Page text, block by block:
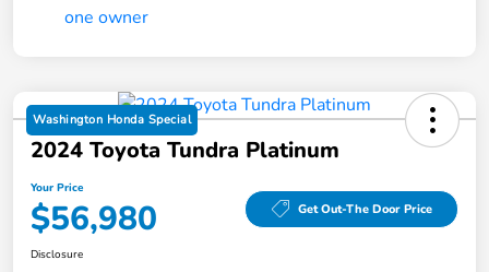
Washington Honda Special
2024 Toyota Tundra Platinum
Your Price
$56,980 Get Out-The Door Price
Disclosure